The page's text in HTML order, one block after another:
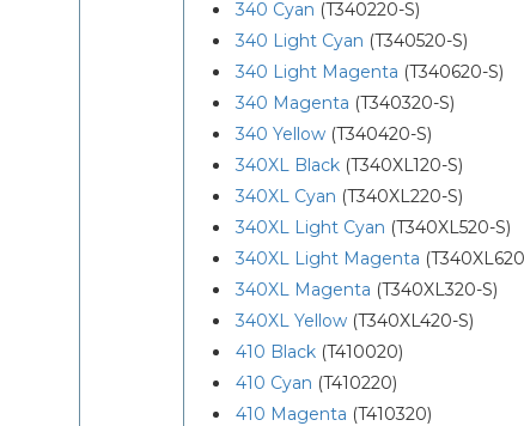
340 Cyan (T340220-S)
340 Light Cyan (T340520-S)
340 Light Magenta (T340620-S)
340 Magenta (T340320-S)
340 Yellow(T340420-S)
340XL Black(T340XL120-S)
340XL Cyan (T340XL220-S)
340XL Light Cyan (T340XL520-S)
340XL Light Magenta
340XL Magenta (T340XL320-S)
340XL Yellow(T340XL420-S)
410 Black(T410020)
410 Cyan (T410220)
410 Magenta (T410320)